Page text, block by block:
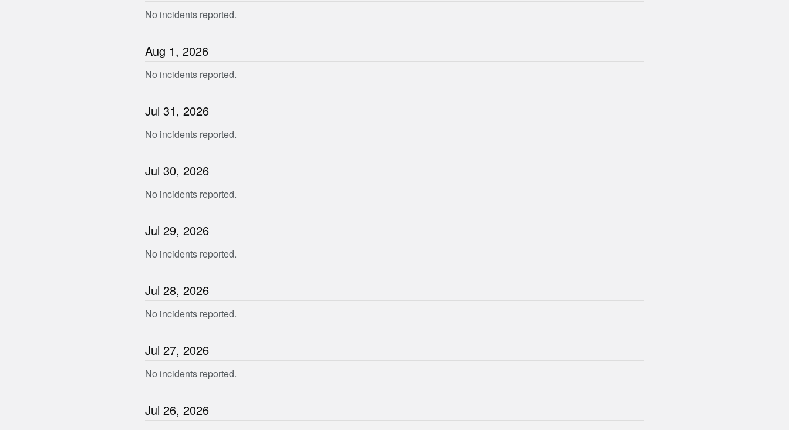
No incidents reported.
Aug 1, 2026
No incidents reported.
Jul 31, 2026
No incidents reported.
Jul 30, 2026
No incidents reported.
Jul 29, 2026
No incidents reported.
Jul 28, 2026
No incidents reported.
Jul 27, 2026
No incidents reported.
Jul 26, 2026